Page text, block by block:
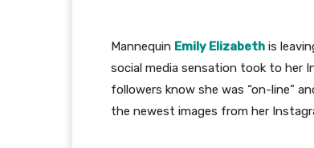
Mannequin Emily Elizabeth is
social media sensation took to her
followers know she was “on-line”
the newest images from her